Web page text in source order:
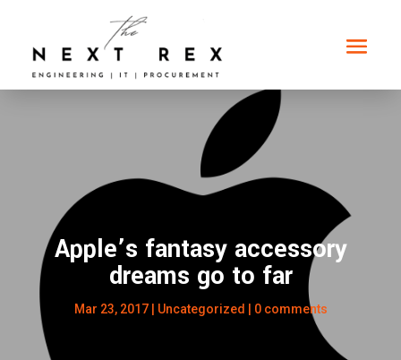
Apple’s fantasy accessory
dreams go to far
Mar 23, 2017| Uncategorized 0 comments